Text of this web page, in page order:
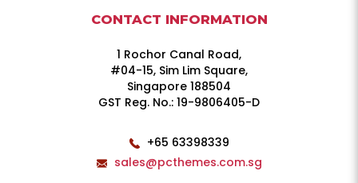
CONTACT INFORMATION
1 Rochor Canal Road,
#04-15, Sim Lim Square,
Singapore 188504
GST Reg. No.: 19-9806405-D
+65 63398339
sales@pcthemes.com.sg